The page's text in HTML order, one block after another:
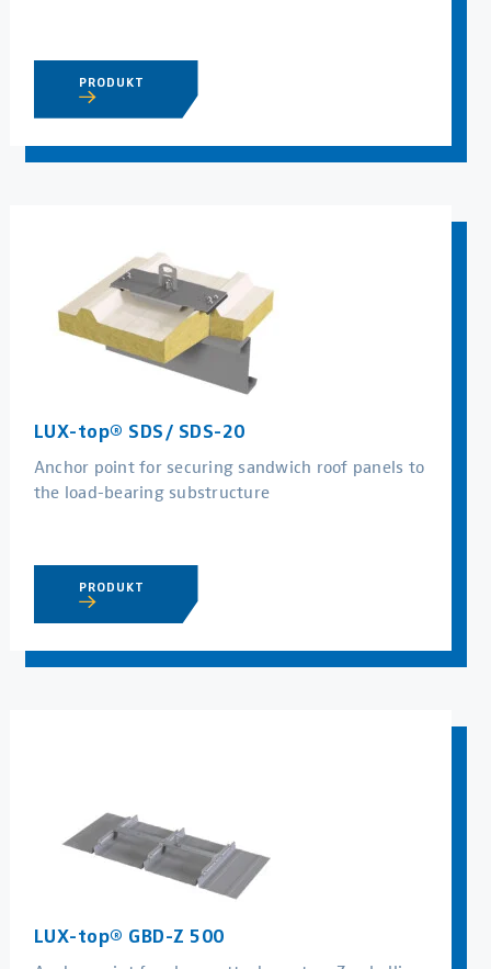
PRODUKT
LUX-top® SDS/ SDS-20
Anchor point for securing sandwich roof panels to
the load-bearing substructure
PRODUKT
LUX-top® GBD-Z 500